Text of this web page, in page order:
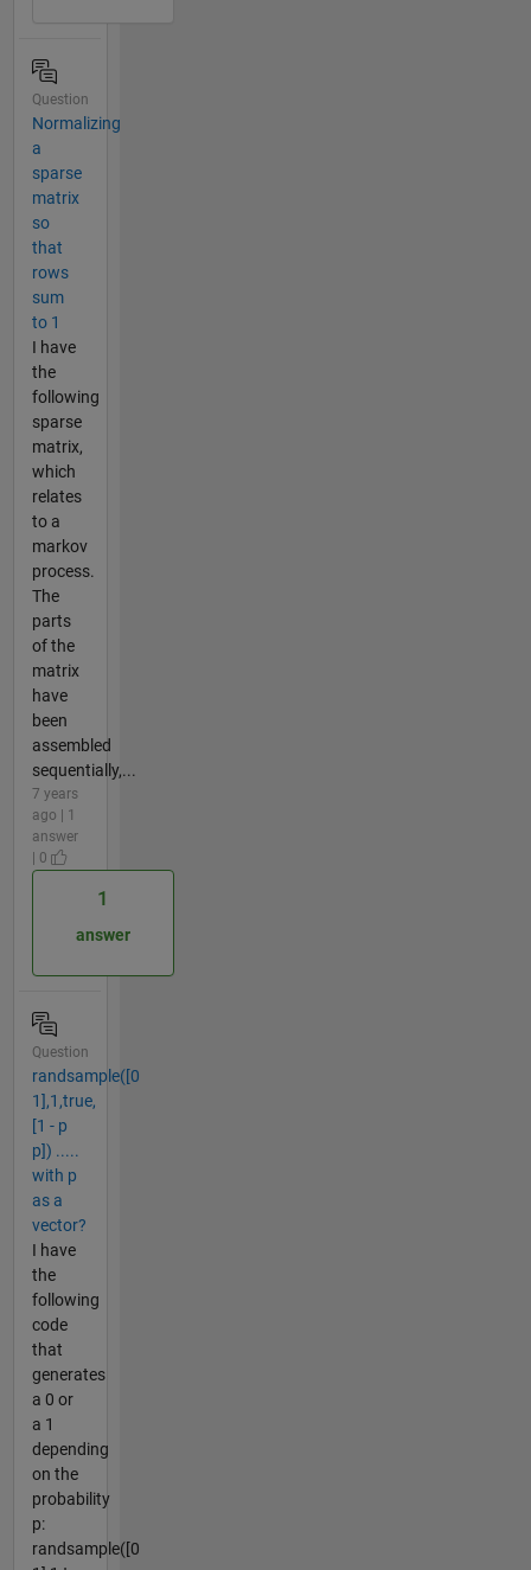
Question
Normalizing
a
sparse
matrix
so
that
rows
sum
to 1
I have
the
following
sparse
matrix,
which
relates
to a
markov
process.
The
parts
of the
matrix
have
been
assembled
sequentially,...
7 years
ago | 1
answer
| 0
1
answer
Question
randsample([0
1],1,true,
[1 - p
p]) .....
with p
as a
vector?
I have
the
following
code
that
generates
a 0 or
a 1
depending
on the
probability
p:
randsample([0